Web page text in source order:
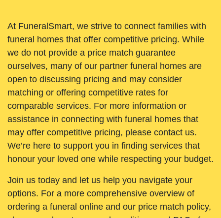
At FuneralSmart, we strive to connect families with
funeral homes that offer competitive pricing. While
we do not provide a price match guarantee
ourselves, many of our partner funeral homes are
open to discussing pricing and may consider
matching or offering competitive rates for
comparable services. For more information or
assistance in connecting with funeral homes that
may offer competitive pricing, please contact us.
We’re here to support you in finding services that
honour your loved one while respecting your budget.
Join us today and let us help you navigate your
options. For a more comprehensive overview of
ordering a funeral online and our price match policy,